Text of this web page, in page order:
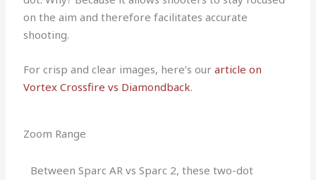
on the aim and therefore facilitates accurate
shooting.
For crisp and clear images, here’s ourarticle on
Vortex Crossfire vs Diamondback.
Zoom Range
Between Sparc AR vs Sparc 2, these two-dot